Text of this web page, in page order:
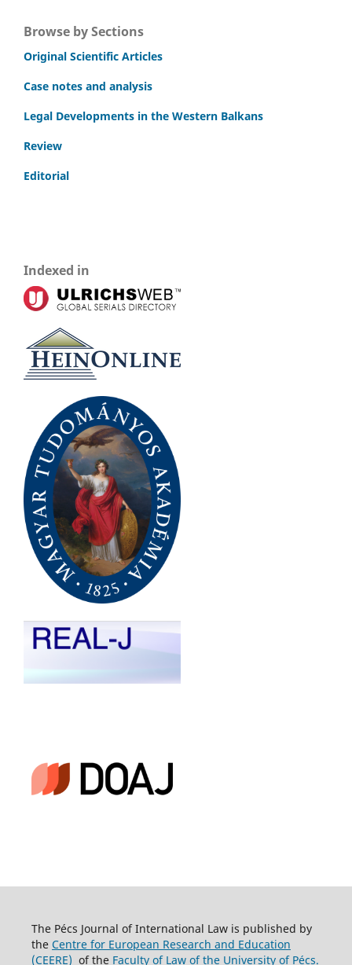
Browse by Sections
Original Scientific Articles
Case notes and analysis
Legal Developments in the Western Balkans
Review
Editorial
Indexed in
The Pécs Journal of International Law is published by
the Centre for European Research and Education
(CEERE) of the Faculty of Law of the University of Pécs.